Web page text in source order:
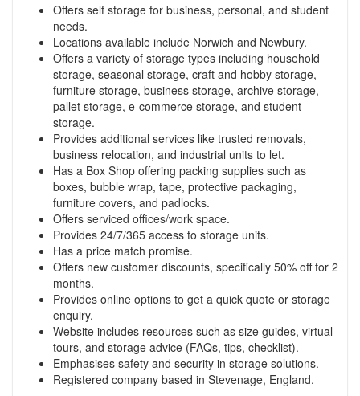
Offers self storage for business, personal, and student
needs.
Locations available include Norwich and Newbury.
Offers a variety of storage types including household
storage, seasonal storage, craft and hobby storage,
furniture storage, business storage, archive storage,
pallet storage, e-commerce storage, and student
storage.
Provides additional services like trusted removals,
business relocation, and industrial units to let.
Has a Box Shop offering packing supplies such as
boxes, bubble wrap, tape, protective packaging,
furniture covers, and padlocks.
Offers serviced offices/work space.
Provides 24/7/365 access to storage units.
Has a price match promise.
Offers new customer discounts, specifically 50% off for 2
months.
Provides online options to get a quick quote or storage
enquiry.
Website includes resources such as size guides, virtual
tours, and storage advice (FAQs, tips, checklist).
Emphasises safety and security in storage solutions.
Registered company based in Stevenage, England.